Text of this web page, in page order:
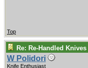
Top
Re: Re-Handled Knives
W Polidori
Knife Enthusiast